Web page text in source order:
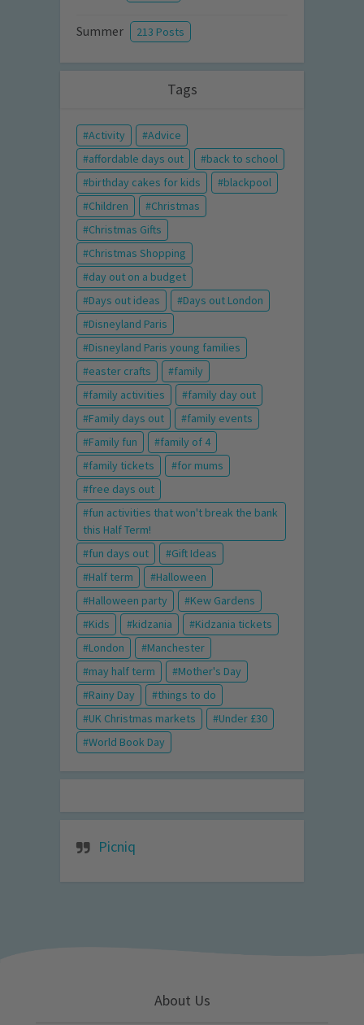
Summer 213 Posts
Tags
Activity
Advice
affordable days out
back to school
birthday cakes for kids
blackpool
Children
Christmas
Christmas Gifts
Christmas Shopping
day out on a budget
Days out ideas
Days out London
Disneyland Paris
Disneyland Paris young families
easter crafts
family
family activities
family day out
Family days out
family events
Family fun
family of 4
family tickets
for mums
free days out
fun activities that won't break the bank
this Half Term!
fun days out
Gift Ideas
Half term
Halloween
Halloween party
Kew Gardens
Kids
kidzania
Kidzania tickets
London
Manchester
may half term
Mother's Day
Rainy Day
things to do
UK Christmas markets
Under £30
World Book Day
Picniq
About Us